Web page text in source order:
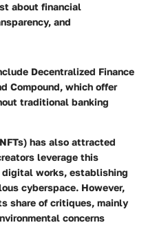
about financial
and
Decentralized Finance
Compound, which offer
traditional banking
has also attracted
leverage this
works, establishing
cyberspace. However,
share of critiques, mainly
concerns